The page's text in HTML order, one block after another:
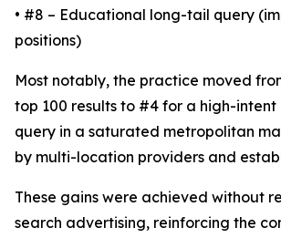
• #8 – Educational long-tail query
positions)
Most notably, the practice moved
top 100 results to #4 for a high-intent
query in a saturated metropolitan
by multi-location providers and
These gains were achieved without
search advertising, reinforcing the